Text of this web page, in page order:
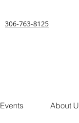
306-763-8125
Events About